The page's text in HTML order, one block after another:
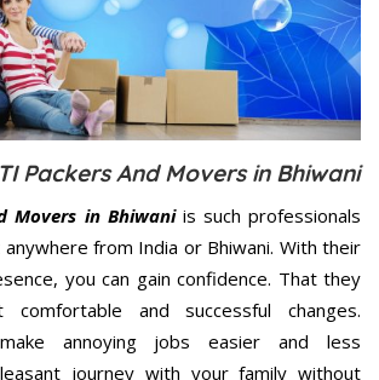
Packers And Movers in Bhiwani
Movers in Bhiwaniis such professionals
from India or Bhiwani. With their
you can gain confidence. That they
and successful changes.
annoying jobs easier and less
journey with your family without